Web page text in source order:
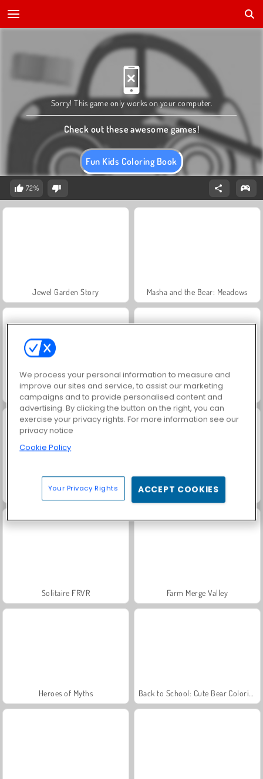
Fun Kids Coloring Book
Sorry! This game only works on your computer.
Check out these awesome games!
72%
Jewel Garden Story Masha and the Bear: Meadows
Scala 40 Juice Merge
Grand Mahjong Connect
Solitaire FRVR Farm Merge Valley
Heroes of Myths
We process your personal information to measure and
improve our sites and service, to assist our marketing
campaigns and to provide personalised content and
advertising. By clicking the button on the right, you can
exercise your privacy rights. For more information see our
privacy notice
Cookie Policy
Your Privacy Rights ACCEPT COOKIES